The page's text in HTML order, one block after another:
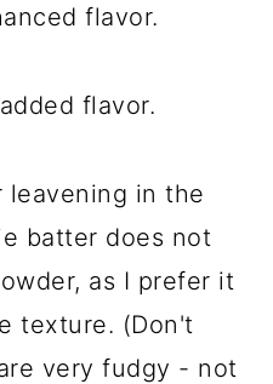
flavor.
flavor.
leavening in the
batter does not
as I prefer it
texture. (Don't
very fudgy - not